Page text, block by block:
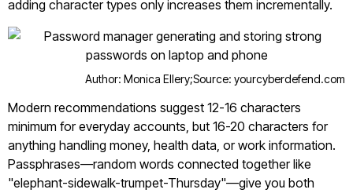
adding character types only increases them incrementally.
Author: Monica Ellery;Source: yourcyberdefend.com
Modern recommendations suggest 12-16 characters
minimum for everyday accounts, but 16-20 characters for
anything handling money, health data, or work information.
Passphrases—random words connected together like
"elephant-sidewalk-trumpet-Thursday"—give you both